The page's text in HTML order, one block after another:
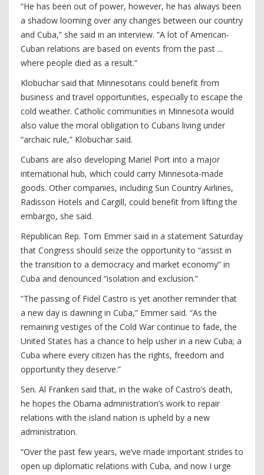
“He has been out of power, however, he has always been
a shadow looming over any changes between our country
and Cuba,” she said in an interview. “A lot of American-
Cuban relations are based on events from the past ...
where people died as a result.”
Klobuchar said that Minnesotans could benefit from
business and travel opportunities, especially to escape the
cold weather. Catholic communities in Minnesota would
also value the moral obligation to Cubans living under
“archaic rule,” Klobuchar said.
Cubans are also developing Mariel Port into a major
international hub, which could carry Minnesota-made
goods. Other companies, including Sun Country Airlines,
Radisson Hotels and Cargill, could benefit from lifting the
embargo, she said.
Republican Rep. Tom Emmer said in a statement Saturday
that Congress should seize the opportunity to “assist in
the transition to a democracy and market economy” in
Cuba and denounced “isolation and exclusion.”
“The passing of Fidel Castro is yet another reminder that
a new day is dawning in Cuba,” Emmer said. “As the
remaining vestiges of the Cold War continue to fade, the
United States has a chance to help usher in a new Cuba; a
Cuba where every citizen has the rights, freedom and
opportunity they deserve.”
Sen. Al Franken said that, in the wake of Castro’s death,
he hopes the Obama administration’s work to repair
relations with the island nation is upheld by a new
administration.
“Over the past few years, we’ve made important strides to
open up diplomatic relations with Cuba, and now I urge